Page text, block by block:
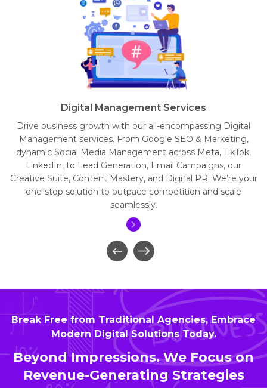
Digital Management Services
Drive business growth with our all-encompassing Digital
Management services. From Google SEO & Marketing,
dynamic Social Media Management across Meta, TikTok,
LinkedIn, to Lead Generation, Email Campaigns, our
Creative Suite, Content Mastery, and Digital PR. We’re your
one-stop solution to outpace competition and scale
seamlessly.
Break Free from Traditional Agencies, Embrace
Modern Digital Solutions Today.
Beyond Impressions. We Focus on
Revenue-Generating Strategies